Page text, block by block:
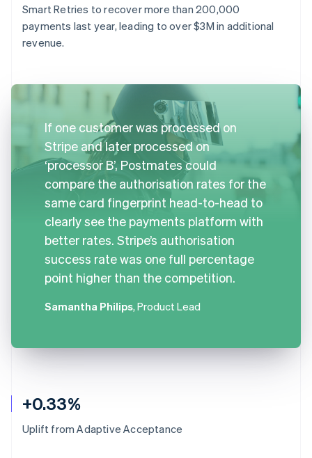
+0.33%
Uplift from Adaptive Acceptance
Smart Retries to recover more than 200,000
payments last year, leading to over $3M in additional
revenue.
If one customer was processed on
Stripe and later processed on
‘processor B’, Postmates could
compare the authorisation rates for the
same card fingerprint head-to-head to
clearly see the payments platform with
better rates. Stripe’s authorisation
success rate was one full percentage
point higher than the competition.
Samantha Philips, Product Lead